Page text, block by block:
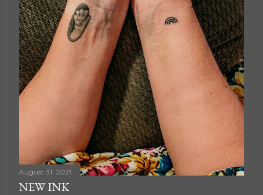
August 31, 2021
NEW INK